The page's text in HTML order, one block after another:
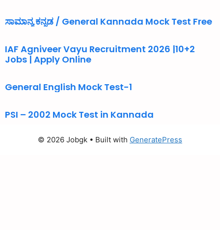
ಸಾಮಾನ್ಯ ಕನ್ನಡ / General Kannada Mock Test Free
IAF Agniveer Vayu Recruitment 2026 |10+2
Jobs | Apply Online
General English Mock Test-1
PSI – 2002 Mock Test in Kannada
© 2026 Jobgk • Built with GeneratePress